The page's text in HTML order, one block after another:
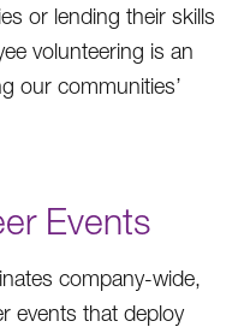
or lending their skills
volunteering is an
our communities’
Events
company-wide,
events that deploy